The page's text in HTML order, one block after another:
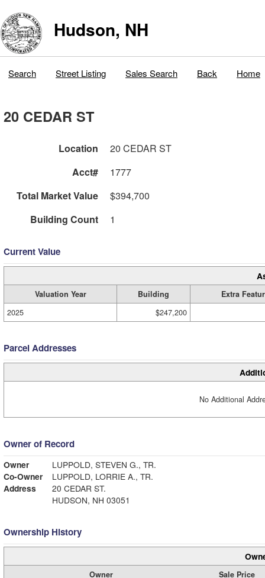
Hudson, NH
Search Street Listing Sales Search Back Home
20 CEDAR ST
Location
20 CEDAR ST
Acct#
1777
Total Market Value
$394,700
Building Count
1
Current Value
Valuation Year Building
Extra
2025
$247,200
Parcel Addresses
No Additional
Owner of Record
Owner
LUPPOLD, STEVEN G., TR.
Co-Owner
LUPPOLD, LORRIE A., TR.
Address
20 CEDAR ST.
HUDSON, NH 03051
Ownership History
Owner
Sale Price